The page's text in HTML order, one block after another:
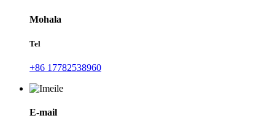
Mohala
Tel
+86 17782538960
E-mail